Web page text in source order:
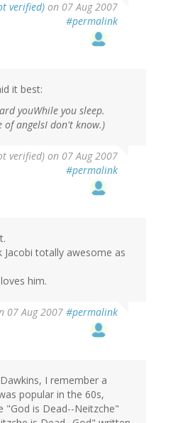
verified) on 07 Aug 2007
#permalink
it best:
youWhile you sleep.
of angelsI don't know.)
verified) on 07 Aug 2007
#permalink
Jacobi totally awesome as
him.
07 Aug 2007 #permalink
I remember a
popular in the 60s,
"God is Dead--Neitzche"